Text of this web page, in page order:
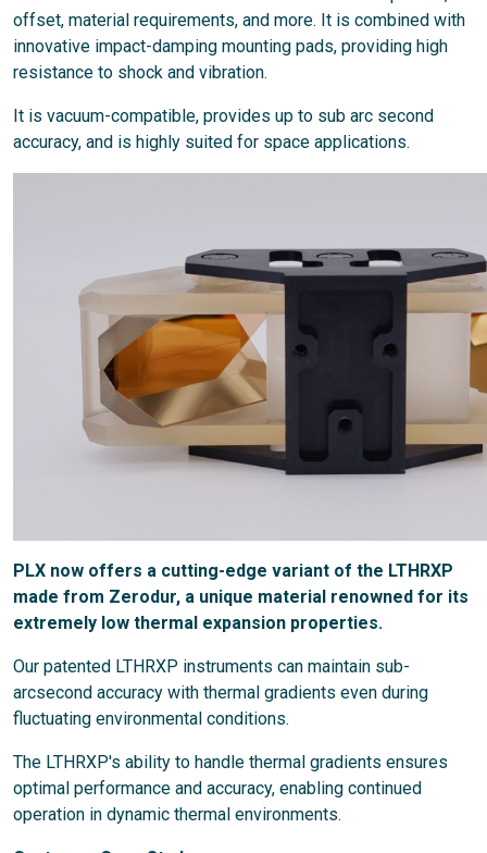
offset, material requirements, and more. It is combined with
innovative impact-damping mounting pads, providing high
resistance to shock and vibration.
It is vacuum-compatible, provides up to sub arc second
accuracy, and is highly suited for space applications.
PLX now offers a cutting-edge variant of the LTHRXP
made from Zerodur, a unique material renowned for its
extremely low thermal expansion properties.
Our patented LTHRXP instruments can maintain sub-
arcsecond accuracy with thermal gradients even during
fluctuating environmental conditions.
The LTHRXP's ability to handle thermal gradients ensures
optimal performance and accuracy, enabling continued
operation in dynamic thermal environments.